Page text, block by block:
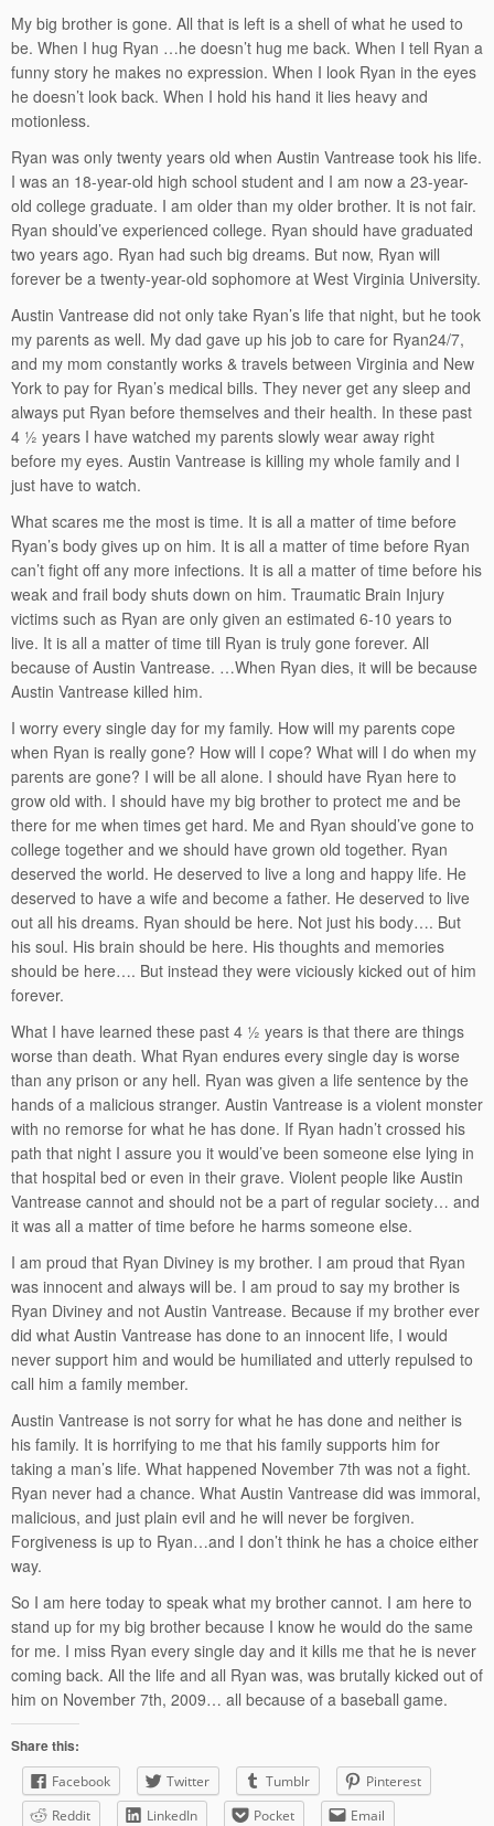
My big brother is gone. All that is left is a shell of what he used to
be. When I hug Ryan …he doesn’t hug me back. When I tell Ryan a
funny story he makes no expression. When I look Ryan in the eyes
he doesn’t look back. When I hold his hand it lies heavy and
motionless.
Ryan was only twenty years old when Austin Vantrease took his life.
I was an 18-year-old high school student and I am now a 23-year-
old college graduate. I am older than my older brother. It is not fair.
Ryan should’ve experienced college. Ryan should have graduated
two years ago. Ryan had such big dreams. But now, Ryan will
forever be a twenty-year-old sophomore at West Virginia University.
Austin Vantrease did not only take Ryan’s life that night, but he took
my parents as well. My dad gave up his job to care for Ryan24/7,
and my mom constantly works & travels between Virginia and New
York to pay for Ryan’s medical bills. They never get any sleep and
always put Ryan before themselves and their health. In these past
4 ½ years I have watched my parents slowly wear away right
before my eyes. Austin Vantrease is killing my whole family and I
just have to watch.
What scares me the most is time. It is all a matter of time before
Ryan’s body gives up on him. It is all a matter of time before Ryan
can’t fight off any more infections. It is all a matter of time before his
weak and frail body shuts down on him. Traumatic Brain Injury
victims such as Ryan are only given an estimated 6-10 years to
live. It is all a matter of time till Ryan is truly gone forever. All
because of Austin Vantrease. …When Ryan dies, it will be because
Austin Vantrease killed him.
I worry every single day for my family. How will my parents cope
when Ryan is really gone? How will I cope? What will I do when my
parents are gone? I will be all alone. I should have Ryan here to
grow old with. I should have my big brother to protect me and be
there for me when times get hard. Me and Ryan should’ve gone to
college together and we should have grown old together. Ryan
deserved the world. He deserved to live a long and happy life. He
deserved to have a wife and become a father. He deserved to live
out all his dreams. Ryan should be here. Not just his body…. But
his soul. His brain should be here. His thoughts and memories
should be here…. But instead they were viciously kicked out of him
forever.
What I have learned these past 4 ½ years is that there are things
worse than death. What Ryan endures every single day is worse
than any prison or any hell. Ryan was given a life sentence by the
hands of a malicious stranger. Austin Vantrease is a violent monster
with no remorse for what he has done. If Ryan hadn’t crossed his
path that night I assure you it would’ve been someone else lying in
that hospital bed or even in their grave. Violent people like Austin
Vantrease cannot and should not be a part of regular society… and
it was all a matter of time before he harms someone else.
I am proud that Ryan Diviney is my brother. I am proud that Ryan
was innocent and always will be. I am proud to say my brother is
Ryan Diviney and not Austin Vantrease. Because if my brother ever
did what Austin Vantrease has done to an innocent life, I would
never support him and would be humiliated and utterly repulsed to
call him a family member.
Austin Vantrease is not sorry for what he has done and neither is
his family. It is horrifying to me that his family supports him for
taking a man’s life. What happened November 7th was not a fight.
Ryan never had a chance. What Austin Vantrease did was immoral,
malicious, and just plain evil and he will never be forgiven.
Forgiveness is up to Ryan…and I don’t think he has a choice either
way.
So I am here today to speak what my brother cannot. I am here to
stand up for my big brother because I know he would do the same
for me. I miss Ryan every single day and it kills me that he is never
coming back. All the life and all Ryan was, was brutally kicked out of
him on November 7th, 2009… all because of a baseball game.
Share this:
Facebook Twitter Tumblr
Pinterest
Reddit
LinkedIn Pocket
Email